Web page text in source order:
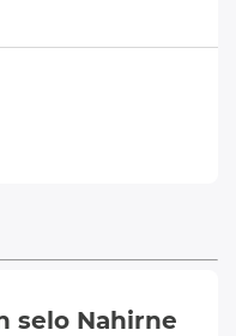
selo Nahirne